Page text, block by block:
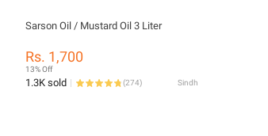
Sarson Oil / Mustard Oil 3 Liter
Rs. 1,700
13% Off
1.3K sold (274) Sindh